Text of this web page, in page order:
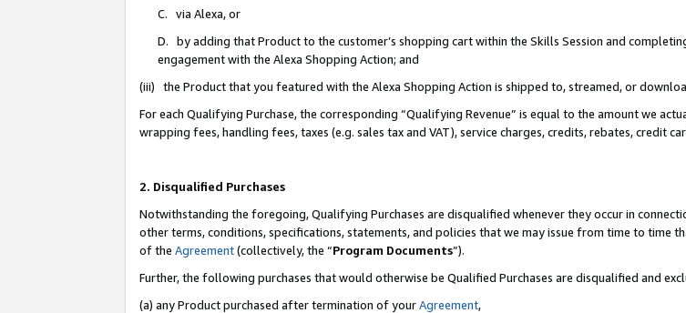
C. via Alexa, or
D. by adding that Product to the customer’s shopping cart within the Skills Session and
engagement with the Alexa Shopping Action; and
(iii) the Product that you featured with the Alexa Shopping Action is shipped to, streamed, or
For each Qualifying Purchase, the corresponding “Qualifying Revenue” is equal to the amount we
wrapping fees, handling fees, taxes (e.g. sales tax and VAT), service charges, credits, rebates, credit
2. Disqualified Purchases
Notwithstanding the foregoing, Qualifying Purchases are disqualified whenever they occur in
other terms, conditions, specifications, statements, and policies that we may issue from time to
of the Agreement(collectively, the “Program Documents”).
Further, the following purchases that would otherwise be Qualified Purchases are disqualified and
(a) any Product purchased after termination of yourAgreement,